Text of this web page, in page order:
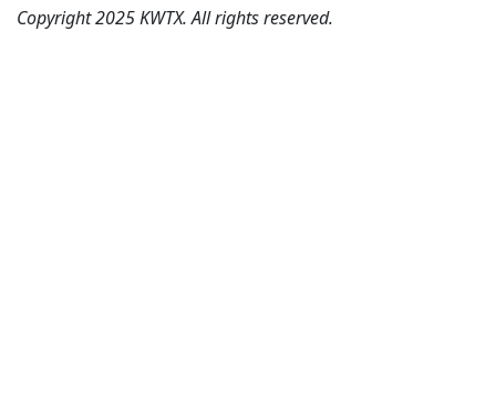
Copyright 2025 KWTX. All rights reserved.